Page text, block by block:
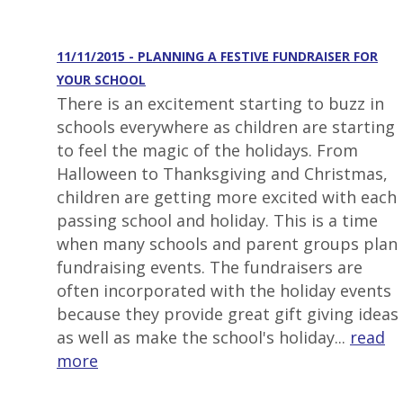
11/11/2015 - PLANNING A FESTIVE FUNDRAISER FOR
YOUR SCHOOL
There is an excitement starting to buzz in
schools everywhere as children are starting
to feel the magic of the holidays. From
Halloween to Thanksgiving and Christmas,
children are getting more excited with each
passing school and holiday. This is a time
when many schools and parent groups plan
fundraising events. The fundraisers are
often incorporated with the holiday events
because they provide great gift giving ideas
as well as make the school's holiday... read
more